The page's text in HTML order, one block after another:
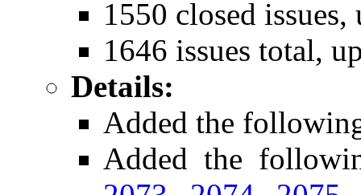
1550 closed
1646 issues total,
Details:
Added the
Added the